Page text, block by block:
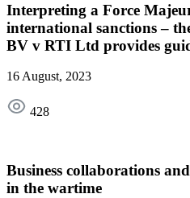
Interpreting a Force
international sanctions –
BV v RTI Ltd provides
16 August, 2023
428
Business collaborations
in the wartime